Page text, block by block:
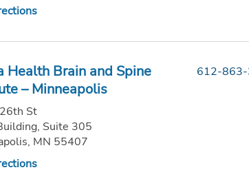
Health Brain and Spine
– Minneapolis
St
Suite 305
MN 55407
612-